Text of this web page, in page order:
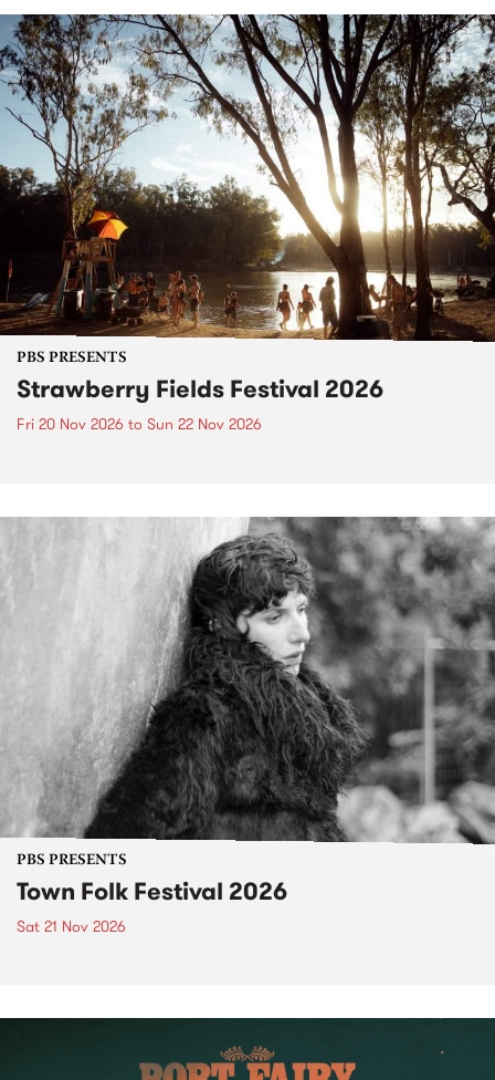
PBS PRESENTS
Strawberry Fields Festival 2026
Fri 20 Nov 2026 to Sun 22 Nov 2026
PBS PRESENTS
Town Folk Festival 2026
Sat 21 Nov 2026